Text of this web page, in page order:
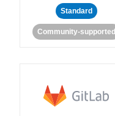
Standard
Community-supported